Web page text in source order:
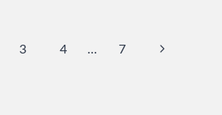
3 4 … 7
Next